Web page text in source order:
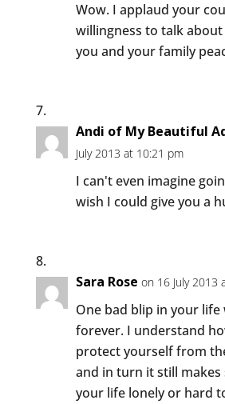
Wow. I applaud your
willingness to talk
you and your family
Andi of My Beautiful
July 2013 at 10:21 pm
I can't even imagine
wish I could give you a
Sara Rose on 16 July 2013
One bad blip in your
forever. I understand
protect yourself from
and in turn it still
your life lonely or hard